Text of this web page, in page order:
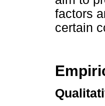
factors
certain